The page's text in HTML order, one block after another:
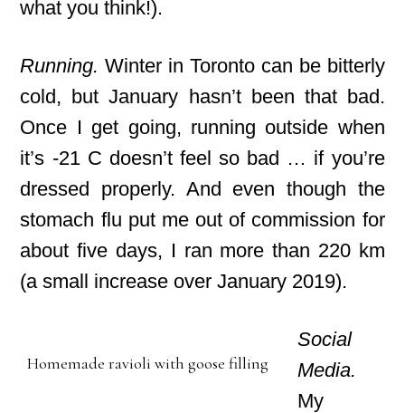
what you think!).
Running.Winter in Toronto can be bitterly
cold, but January hasn’t been that bad.
Once I get going, running outside when
it’s -21 C doesn’t feel so bad … if you’re
dressed properly. And even though the
stomach flu put me out of commission for
about five days, I ran more than 220 km
(a small increase over January 2019).
Homemade ravioli with goose filling
Social
Media.
My